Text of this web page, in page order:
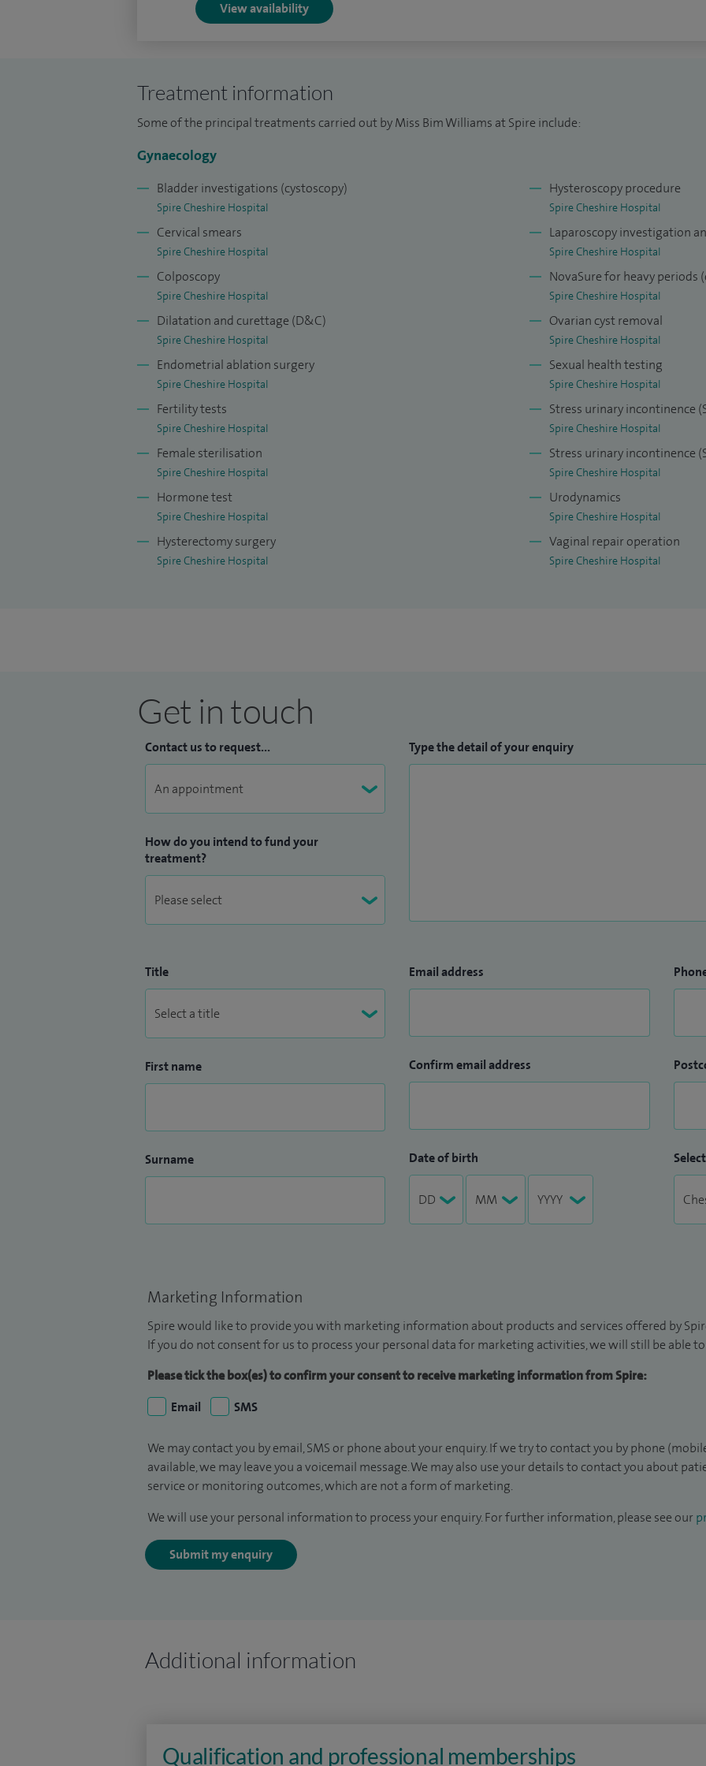
View availability
Treatment information
Some of the principal treatments carried out by Miss Bim Williams at Spire include:
Gynaecology
Bladder investigations (cystoscopy)
Spire Cheshire Hospital
Cervical smears
Spire Cheshire Hospital
Colposcopy
Spire Cheshire Hospital
Dilatation and curettage (D&C)
Spire Cheshire Hospital
Endometrial ablation surgery
Spire Cheshire Hospital
Fertility tests
Spire Cheshire Hospital
Female sterilisation
Spire Cheshire Hospital
Hormone test
Spire Cheshire Hospital
Hysterectomy surgery
Spire Cheshire Hospital
Hysteroscopy procedure
Spire Cheshire Hospital
Laparoscopy investigation
Spire Cheshire Hospital
NovaSure for heavy
Spire Cheshire Hospital
Ovarian cyst removal
Spire Cheshire Hospital
Sexual health testing
Spire Cheshire Hospital
Stress urinary incontinence
Spire Cheshire Hospital
Stress urinary incontinence
Spire Cheshire Hospital
Urodynamics
Spire Cheshire Hospital
Vaginal repair operation
Spire Cheshire Hospital
Get in touch
Contact us to request...
How do you intend to fund your
treatment?
Type the detail of your enquiry
Title
First name
Surname
Email address
Confirm email address
Date of birth
Marketing Information
Spire would like to provide you with marketing information about products and services offered by
If you do not consent for us to process your personal data for marketing activities, we will still be able
Please tick the box(es) to confirm your consent to receive marketing information from Spire:
Email
SMS
We may contact you by email, SMS or phone about your enquiry. If we try to contact you by phone
available, we may leave you a voicemail message. We may also use your details to contact you about
service or monitoring outcomes, which are not a form of marketing.
We will use your personal information to process your enquiry. For further information, please see our
Submit my enquiry
Additional information
Qualification and professional memberships